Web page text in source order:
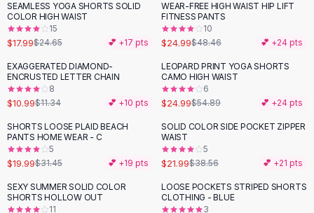
Blouses
Crop Tops
Fitted Tees
Shorts
High Waist Denim
Ripped Denim Shorts
Elastic Waist Shorts
Rompers
Backless Jumpsuit
Denim Jumpsuit
Cotton Rompers
-27%
SEAMLESS YOGA SHORTS SOLID
COLOR HIGH WAIST
15
$17.99$24.65 💕 +17 pts
-48%
WEAR-FREE HIGH WAIST HIP LIFT
FITNESS PANTS
10
$24.99$48.46 💕 +24 pts
EXAGGERATED DIAMOND-
ENCRUSTED LETTER CHAIN
8
$10.99$11.34 💕 +10 pts
-54%
LEOPARD PRINT YOGA SHORTS
CAMO HIGH WAIST
6
$24.99$54.89 💕 +24 pts
-36 %
SHORTS LOOSE PLAID BEACH
PANTS HOME WEAR - C
5
$19.99$31.45 💕 +19 pts
-43 %
SOLID COLOR SIDE POCKET ZIPPER
WAIST
5
$21.99$38.56 💕 +21 pts
-35%
SEXY SUMMER SOLID COLOR
SHORTS HOLLOW OUT
11
-25%
LOOSE POCKETS STRIPED SHORTS
CLOTHING - BLUE
3